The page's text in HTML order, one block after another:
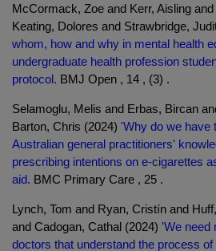
McCormack, Zoe and Kerr, Aisling
Keating, Dolores and Strawbridge,
whom, how and why in mental health
undergraduate health profession
protocol. BMJ Open , 14 , (3) .
Selamoglu, Melis and Erbas, Bircan
Barton, Chris (2024) 'Why do we have
Australian general practitioners'
prescribing intentions on e-cigarettes
aid. BMC Primary Care , 25 .
Lynch, Tom and Ryan, Cristín and
and Cadogan, Cathal (2024) 'We need
doctors that understand the process